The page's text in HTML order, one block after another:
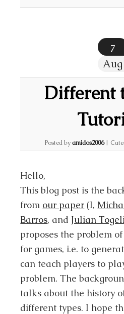
7
Aug
Different
Posted byamidos2006 |
Hello,
This blog post is the
from our paper (I,
Barros, and Julian
proposes the problem
for games, i.e. to
can teach players to
problem. The
talks about the history
different types. I hope